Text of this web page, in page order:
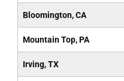
Bloomington, CA
Mountain Top, PA
Irving, TX